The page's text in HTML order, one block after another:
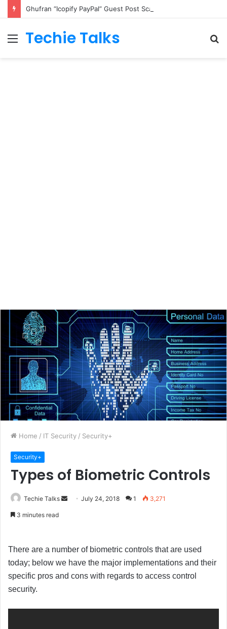
Menu
Techie Talks
Home / IT Security / Security+
Security+
Types of Biometric Controls
Techie Talks
a
n
e
i
July 24, 2018 1 3,271
3 minutes read
There are a number of biometric controls that are used
today; below we have the major implementations and their
specific pros and cons with regards to access control
security.